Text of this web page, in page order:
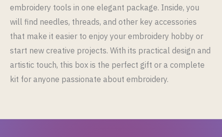
embroidery tools in one elegant package. Inside, you
will find needles, threads, and other key accessories
that make it easier to enjoy your embroidery hobby or
start new creative projects. With its practical design and
artistic touch, this box is the perfect gift or a complete
kit for anyone passionate about embroidery.